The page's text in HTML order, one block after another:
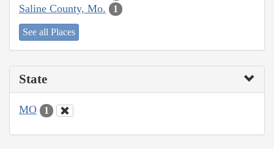
Saline County, Mo. 1
See all Places
State
MO 1